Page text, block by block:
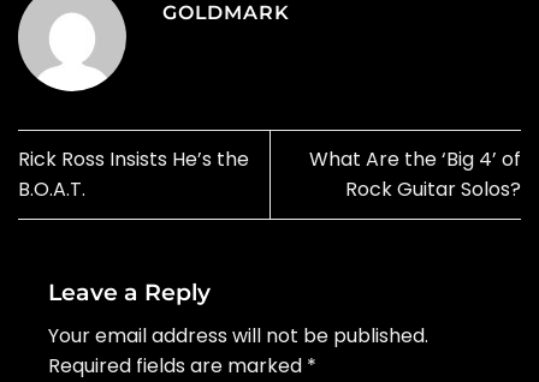
GOLDMARK
Rick Ross Insists He’s the
B.O.A.T.
What Are the ‘Big 4’ of
Rock Guitar Solos?
Leave a Reply
Your email address will not be published.
Required fields are marked *